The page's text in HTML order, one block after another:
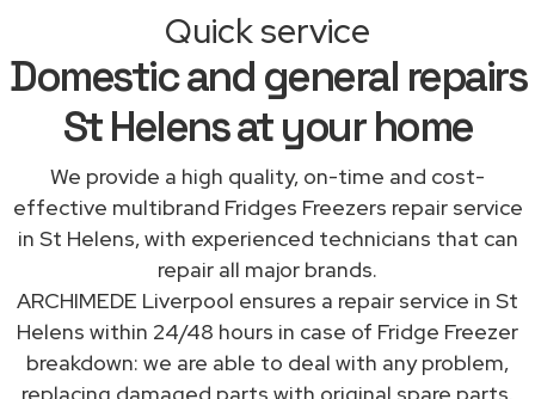
Quick service
Domestic and general repairs
St Helens at your home
We provide a high quality, on-time and cost-
effective multibrand Fridges Freezers repair service
in St Helens, with experienced technicians that can
repair all major brands.
ARCHIMEDE Liverpool ensures a repair service in St
Helens within 24/48 hours in case of Fridge Freezer
breakdown: we are able to deal with any problem,
replacing damaged parts with original spare parts.